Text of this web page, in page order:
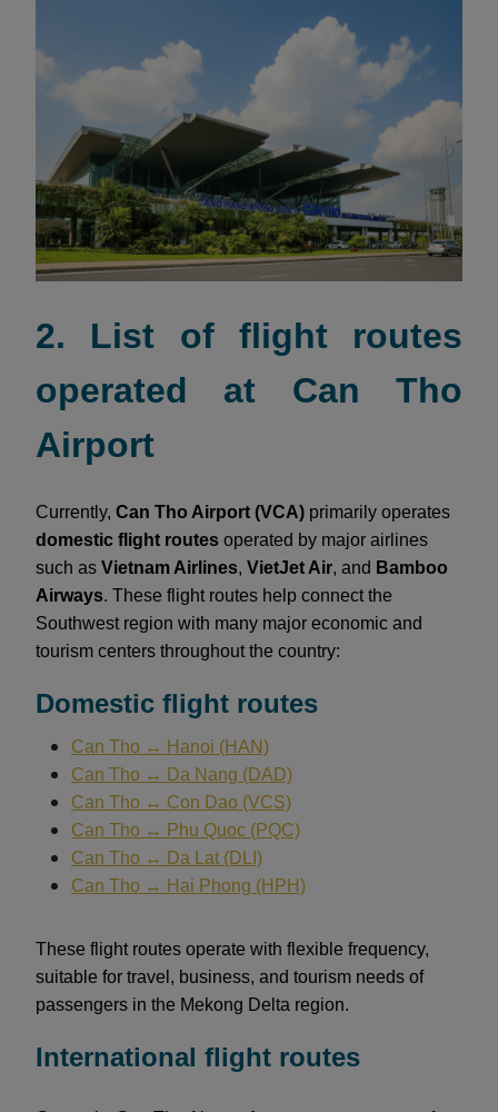
2. List of flight routes
operated at Can Tho
Airport
Currently, Can Tho Airport (VCA) primarily operates
domestic flight routes operated by major airlines
such as Vietnam Airlines, VietJet Air, and Bamboo
Airways. These flight routes help connect the
Southwest region with many major economic and
tourism centers throughout the country:
Domestic flight routes
Can Tho ↔ Hanoi (HAN)
Can Tho ↔ Da Nang (DAD)
Can Tho ↔ Con Dao (VCS)
Can Tho ↔ Phu Quoc (PQC)
Can Tho ↔ Da Lat (DLI)
Can Tho ↔ Hai Phong (HPH)
These flight routes operate with flexible frequency,
suitable for travel, business, and tourism needs of
passengers in the Mekong Delta region.
International flight routes